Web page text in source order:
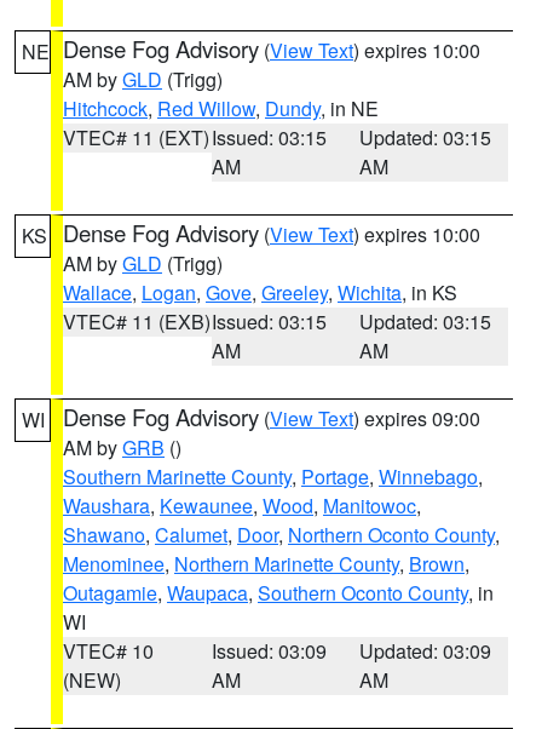
NE Dense Fog Advisory (View Text) expires 10:00
AM byGLD (Trigg)
Hitchcock, Red Willow, Dundy, in NE
VTEC# 11 (EXT)Issued: 03:15
AM
Updated: 03:15
AM
KS Dense Fog Advisory (View Text) expires 10:00
AM byGLD (Trigg)
Wallace, Logan, Gove, Greeley, Wichita, in KS
VTEC# 11 (EXB)Issued: 03:15
AM
Updated: 03:15
AM
WI Dense Fog Advisory (View Text) expires 09:00
AM byGRB ()
Southern Marinette County, Portage, Winnebago,
Waushara, Kewaunee, Wood, Manitowoc,
Shawano, Calumet, Door, Northern Oconto County,
Menominee, Northern Marinette County, Brown,
Outagamie, Waupaca, Southern Oconto County, in
WI
VTEC# 10
(NEW)
Issued: 03:09
AM
Updated: 03:09
AM